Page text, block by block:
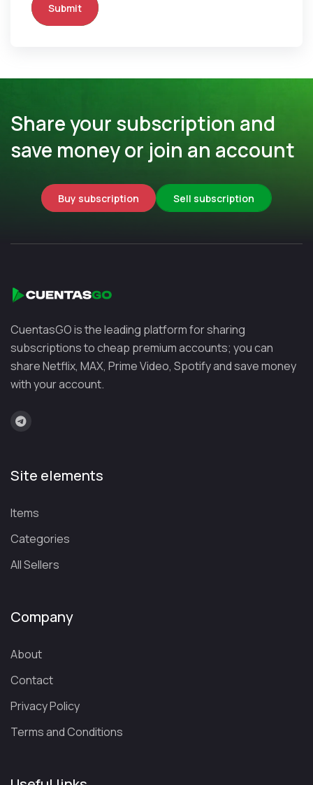
Submit
Share your subscription and
save money or join an account
Buy subscription Sell subscription
CuentasGO is the leading platform for sharing
subscriptions to cheap premium accounts; you can
share Netflix, MAX, Prime Video, Spotify and save money
with your account.
Site elements
Items
Categories
All Sellers
Company
About
Contact
Privacy Policy
Terms and Conditions